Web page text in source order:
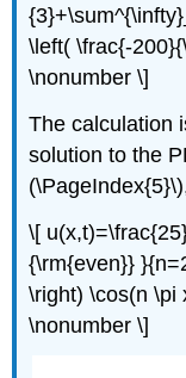
\left( \frac{-
\nonumber \]
The calculation
solution to the
\[
{\rm{even}}
\right) \cos(n \pi
\nonumber \]